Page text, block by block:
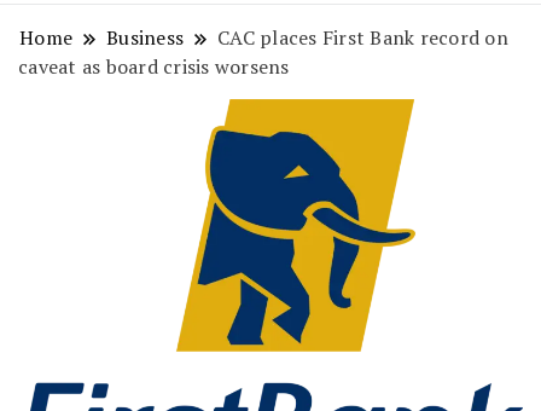
Home Business
CAC places First Bank record on
caveat as board crisis worsens